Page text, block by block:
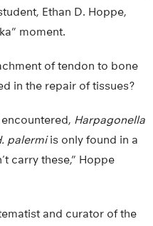
Ethan D. Hoppe,
moment.
of tendon to bone
in the repair of tissues?
Harpagonella
palermiis only found in a
carry these,” Hoppe
and curator of the